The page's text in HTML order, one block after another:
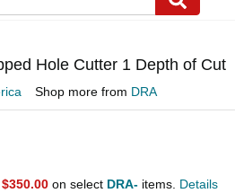
Hole Cutter 1 Depth of Cut
Shop more from DRA
$350.00 on select DRA- items. Details